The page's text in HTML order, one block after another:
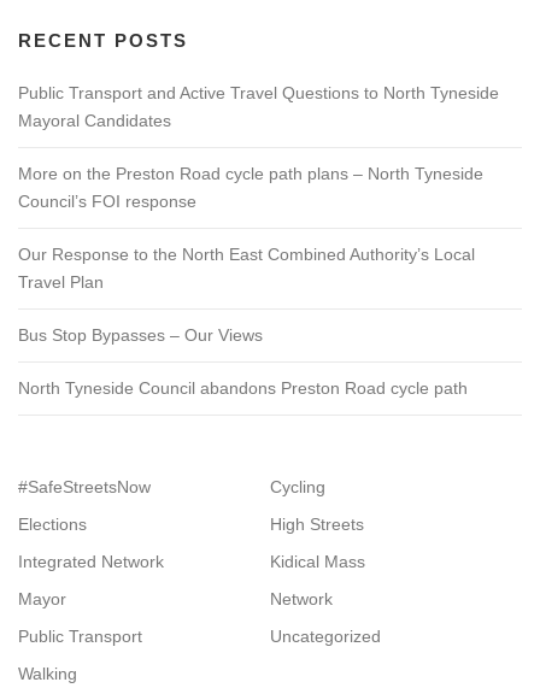
RECENT POSTS
Public Transport and Active Travel Questions to North Tyneside
Mayoral Candidates
More on the Preston Road cycle path plans – North Tyneside
Council’s FOI response
Our Response to the North East Combined Authority’s Local
Travel Plan
Bus Stop Bypasses – Our Views
North Tyneside Council abandons Preston Road cycle path
#SafeStreetsNow
Cycling
Elections
High Streets
Integrated Network
Kidical Mass
Mayor
Network
Public Transport
Uncategorized
Walking